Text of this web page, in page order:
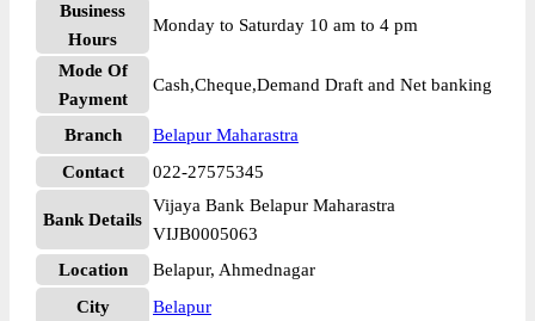
Business
Hours
Monday to Saturday 10 am to 4 pm
Mode Of
Payment
Cash,Cheque,Demand Draft and Net banking
Branch
Belapur Maharastra
Contact
022-27575345
Bank Details
Vijaya Bank Belapur Maharastra
VIJB0005063
Location
Belapur, Ahmednagar
City
Belapur